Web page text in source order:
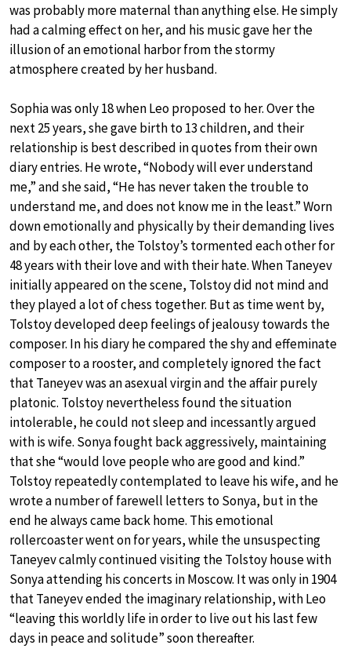
was probably more maternal than anything else. He simply
had a calming effect on her, and his music gave her the
illusion of an emotional harbor from the stormy
atmosphere created by her husband.
Sophia was only 18 when Leo proposed to her. Over the
next 25 years, she gave birth to 13 children, and their
relationship is best described in quotes from their own
diary entries. He wrote, “Nobody will ever understand
me,” and she said, “He has never taken the trouble to
understand me, and does not know me in the least.” Worn
down emotionally and physically by their demanding lives
and by each other, the Tolstoy’s tormented each other for
48 years with their love and with their hate. When Taneyev
initially appeared on the scene, Tolstoy did not mind and
they played a lot of chess together. But as time went by,
Tolstoy developed deep feelings of jealousy towards the
composer. In his diary he compared the shy and effeminate
composer to a rooster, and completely ignored the fact
that Taneyev was an asexual virgin and the affair purely
platonic. Tolstoy nevertheless found the situation
intolerable, he could not sleep and incessantly argued
with is wife. Sonya fought back aggressively, maintaining
that she “would love people who are good and kind.”
Tolstoy repeatedly contemplated to leave his wife, and he
wrote a number of farewell letters to Sonya, but in the
end he always came back home. This emotional
rollercoaster went on for years, while the unsuspecting
Taneyev calmly continued visiting the Tolstoy house with
Sonya attending his concerts in Moscow. It was only in 1904
that Taneyev ended the imaginary relationship, with Leo
“leaving this worldly life in order to live out his last few
days in peace and solitude” soon thereafter.